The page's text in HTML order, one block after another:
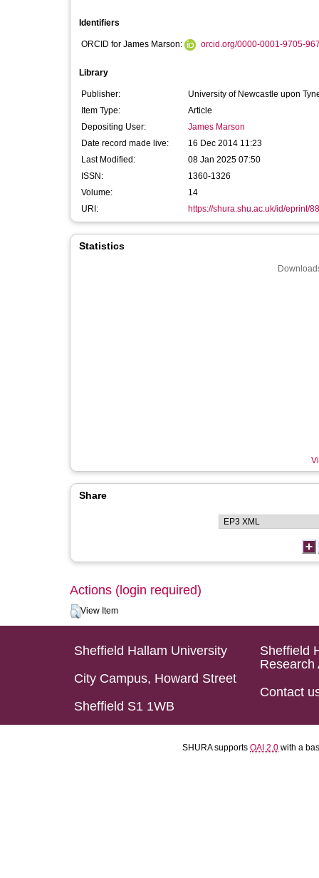
Identifiers
ORCID for James Marson: orcid.org/0000-0001-9705-
Library
Publisher:
University of Newcastle upon
Item Type:
Article
Depositing User:
James Marson
Date record made live:
16 Dec 2014 11:23
Last Modified:
08 Jan 2025 07:50
ISSN:
1360-1326
Volume:
14
URI:
https://shura.shu.ac.uk/id/eprint/
Statistics
Share
Actions (login required)
View Item
Sheffield Hallam University
City Campus, Howard Street
Sheffield S1 1WB
Sheffield
Research
Contact
SHURA supports OAI 2.0 with a